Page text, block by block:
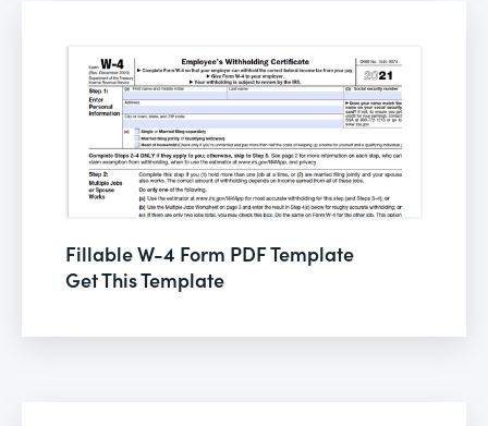
Fillable W-4 Form PDF Template
Get This Template